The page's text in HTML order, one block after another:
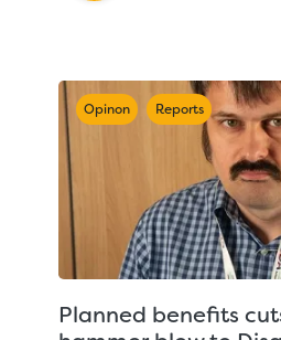
Opinon Reports
Planned benefits